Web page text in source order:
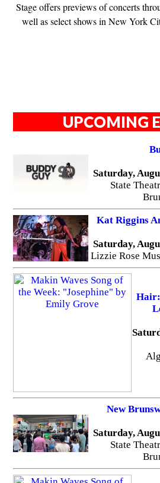
Stage offers previews of concerts
well as select shows in New York
UPCOMING
Saturday,
State
Kat Riggins
Saturday,
Lizzie Rose
New
Saturday,
State